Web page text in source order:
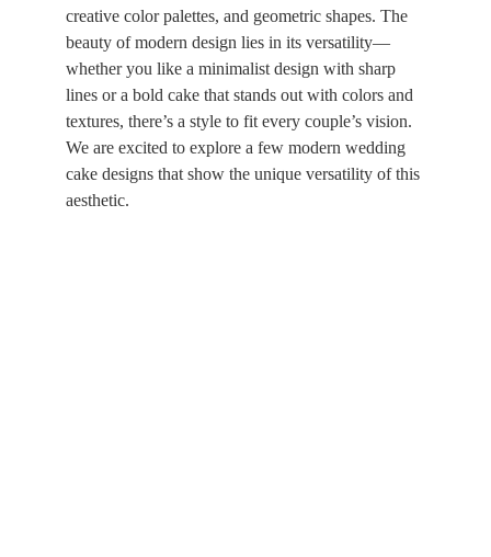
creative color palettes, and geometric shapes. The
beauty of modern design lies in its versatility—
whether you like a minimalist design with sharp
lines or a bold cake that stands out with colors and
textures, there’s a style to fit every couple’s vision.
We are excited to explore a few modern wedding
cake designs that show the unique versatility of this
aesthetic.